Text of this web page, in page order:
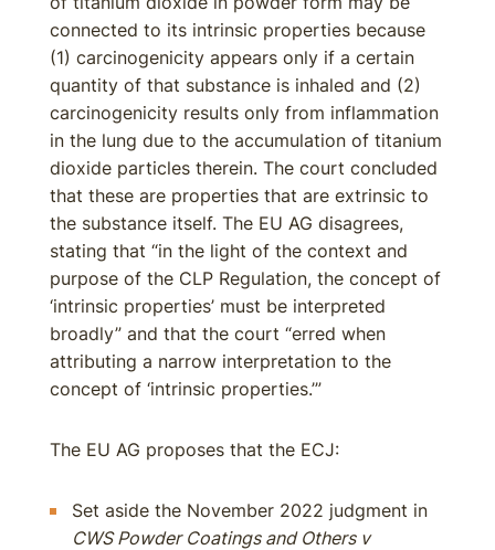
connected to its intrinsic properties because
(1) carcinogenicity appears only if a certain
quantity of that substance is inhaled and (2)
carcinogenicity results only from inflammation
in the lung due to the accumulation of titanium
dioxide particles therein. The court concluded
that these are properties that are extrinsic to
the substance itself. The EU AG disagrees,
stating that “in the light of the context and
purpose of the CLP Regulation, the concept of
‘intrinsic properties’ must be interpreted
broadly” and that the court “erred when
attributing a narrow interpretation to the
concept of ‘intrinsic properties.’”
The EU AG proposes that the ECJ:
Set aside the November 2022 judgment in
CWS Powder Coatings and Others v